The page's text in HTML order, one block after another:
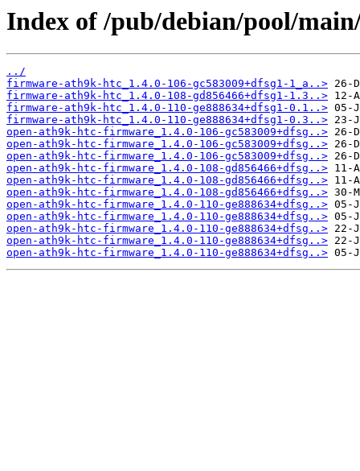
Index of /pub/debian/pool/
../
firmware-ath9k-htc_1.4.0-106-gc583009+dfsg1-1_a..>
firmware-ath9k-htc_1.4.0-108-gd856466+dfsg1-1.3..>
firmware-ath9k-htc_1.4.0-110-ge888634+dfsg1-0.1..>
firmware-ath9k-htc_1.4.0-110-ge888634+dfsg1-0.3..>
open-ath9k-htc-firmware_1.4.0-106-gc583009+dfsg..>
open-ath9k-htc-firmware_1.4.0-106-gc583009+dfsg..>
open-ath9k-htc-firmware_1.4.0-106-gc583009+dfsg..>
open-ath9k-htc-firmware_1.4.0-108-gd856466+dfsg..>
open-ath9k-htc-firmware_1.4.0-108-gd856466+dfsg..>
open-ath9k-htc-firmware_1.4.0-108-gd856466+dfsg..>
open-ath9k-htc-firmware_1.4.0-110-ge888634+dfsg..>
open-ath9k-htc-firmware_1.4.0-110-ge888634+dfsg..>
open-ath9k-htc-firmware_1.4.0-110-ge888634+dfsg..>
open-ath9k-htc-firmware_1.4.0-110-ge888634+dfsg..>
open-ath9k-htc-firmware_1.4.0-110-ge888634+dfsg..>